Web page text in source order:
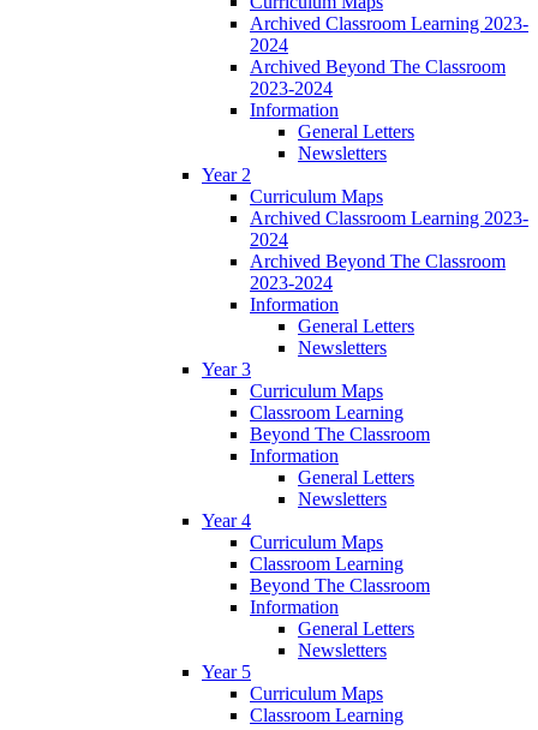
Archived Classroom Learning 2023-
2024
Archived Beyond The Classroom
2023-2024
Information
General Letters
Newsletters
Year 2
Curriculum Maps
Archived Classroom Learning 2023-
2024
Archived Beyond The Classroom
2023-2024
Information
General Letters
Newsletters
Year 3
Curriculum Maps
Classroom Learning
Beyond The Classroom
Information
General Letters
Newsletters
Year 4
Curriculum Maps
Classroom Learning
Beyond The Classroom
Information
General Letters
Newsletters
Year 5
Curriculum Maps
Classroom Learning